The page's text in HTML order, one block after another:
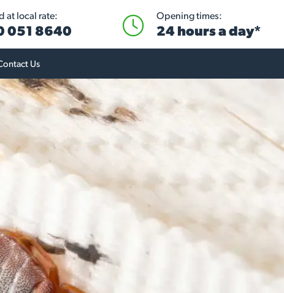
at local rate:
051 8640
Opening times:
24 hours a day*
Us